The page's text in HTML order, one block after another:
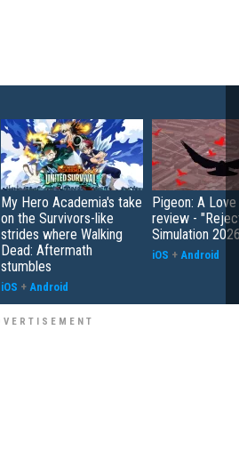
My Hero Academia's take
on the Survivors-like
strides where Walking
Dead: Aftermath
stumbles
iOS + Android
Pigeon: A
review -
Simulation
iOS + Android